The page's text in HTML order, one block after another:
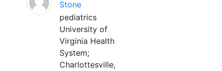
Stone
pediatrics
University of
Virginia Health
System;
Charlottesville,